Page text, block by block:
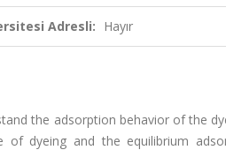
Adresli: Hayır
the adsorption behavior of the
of dyeing and the equilibrium